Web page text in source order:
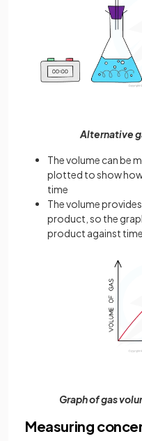
Alternative
The volume can be
plotted to show
time
The volume
product, so the
product against time
Graph of gas
Measuring